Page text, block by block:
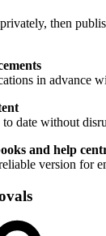
then
in advance
to date without
and help
version for